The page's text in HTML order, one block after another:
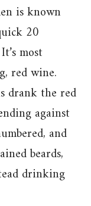
is known
20
most
red wine.
drank the red
against
and
beards,
drinking